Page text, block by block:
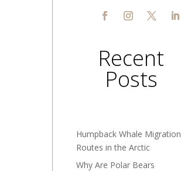
Recent
Posts
Humpback Whale Migration
Routes in the Arctic
Why Are Polar Bears